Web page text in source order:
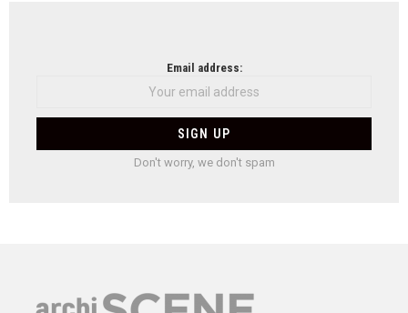
Email address:
Don't worry, we don't spam